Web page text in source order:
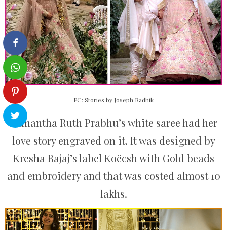
PC: Stories by Joseph Radhik
Samantha Ruth Prabhu’s white saree had her
love story engraved on it. It was designed by
Kresha Bajaj’s label Koëcsh with Gold beads
and embroidery and that was costed almost 10
lakhs.